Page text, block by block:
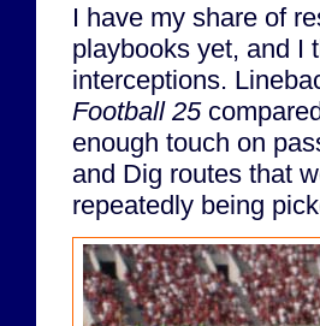
I have my share of
playbooks yet, and I
interceptions.
Football 25
enough touch on
and Dig routes that
repeatedly being